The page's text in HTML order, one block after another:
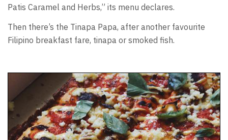
Patis Caramel and Herbs,” its menu declares.
Then there’s the Tinapa Papa, after another favourite
Filipino breakfast fare, tinapa or smoked fish.